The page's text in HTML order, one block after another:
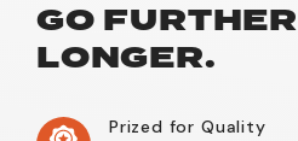
GO
LONGER.
Prized for Quality